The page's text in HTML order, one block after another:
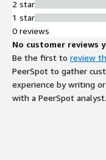
2 star
1 star
0 reviews
No customer reviews
Be the first to review
PeerSpot to gather
experience by writing
with a PeerSpot analyst.